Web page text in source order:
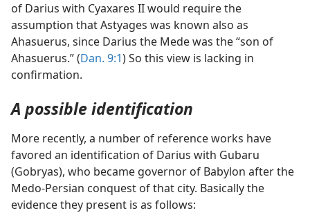
of Darius with Cyaxares II would require the
assumption that Astyages was known also as
Ahasuerus, since Darius the Mede was the “son of
Ahasuerus.” (Dan. 9:1) So this view is lacking in
confirmation.
A possible identification
More recently, a number of reference works have
favored an identification of Darius with Gubaru
(Gobryas), who became governor of Babylon after the
Medo-Persian conquest of that city. Basically the
evidence they present is as follows: